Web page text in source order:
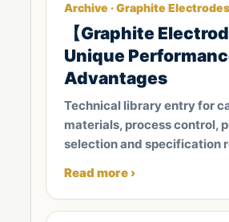
Archive · Graphite Electrodes
【Graphite
Unique
Advantages
Technical library entry for
materials, process control,
selection and specification
Read more ›